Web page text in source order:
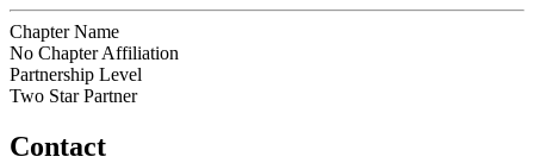
Chapter Name
No Chapter Affiliation
Partnership Level
Two Star Partner
Contact